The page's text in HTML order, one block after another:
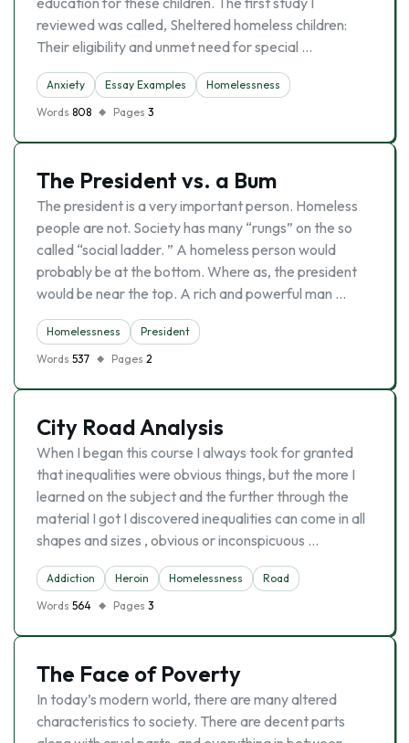
reviewed was called, Sheltered homeless children:
Their eligibility and unmet need for special …
Anxiety Essay Examples
Homelessness
Words 808 Pages 3
The President vs. a Bum
The president is a very important person. Homeless
people are not. Society has many “rungs” on the so
called “social ladder. ” A homeless person would
probably be at the bottom. Where as, the president
would be near the top. A rich and powerful man …
Homelessness
President
Words 537 Pages 2
City Road Analysis
When I began this course I always took for granted
that inequalities were obvious things, but the more I
learned on the subject and the further through the
material I got I discovered inequalities can come in all
shapes and sizes , obvious or inconspicuous …
Addiction Heroin Homelessness
Road
Words 564 Pages 3
The Face of Poverty
In today’s modern world, there are many altered
characteristics to society. There are decent parts